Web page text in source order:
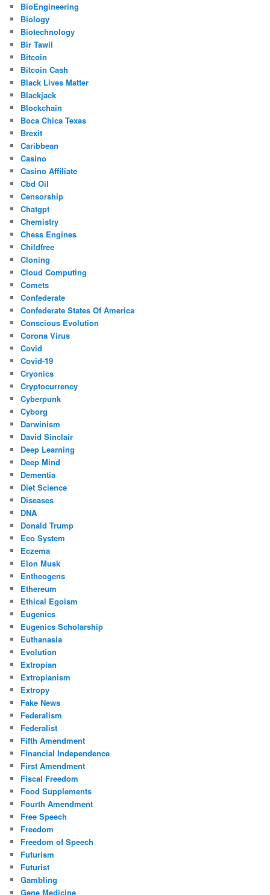
BioEngineering
Biology
Biotechnology
Bir Tawil
Bitcoin
Bitcoin Cash
Black Lives Matter
Blackjack
Blockchain
Boca Chica Texas
Brexit
Caribbean
Casino
Casino Affiliate
Cbd Oil
Censorship
Chatgpt
Chemistry
Chess Engines
Childfree
Cloning
Cloud Computing
Comets
Confederate
Confederate States Of America
Conscious Evolution
Corona Virus
Covid
Covid-19
Cryonics
Cryptocurrency
Cyberpunk
Cyborg
Darwinism
David Sinclair
Deep Learning
Deep Mind
Dementia
Diet Science
Diseases
DNA
Donald Trump
Eco System
Eczema
Elon Musk
Entheogens
Ethereum
Ethical Egoism
Eugenics
Eugenics Scholarship
Euthanasia
Evolution
Extropian
Extropianism
Extropy
Fake News
Federalism
Federalist
Fifth Amendment
Financial Independence
First Amendment
Fiscal Freedom
Food Supplements
Fourth Amendment
Free Speech
Freedom
Freedom of Speech
Futurism
Futurist
Gambling
Gene Medicine